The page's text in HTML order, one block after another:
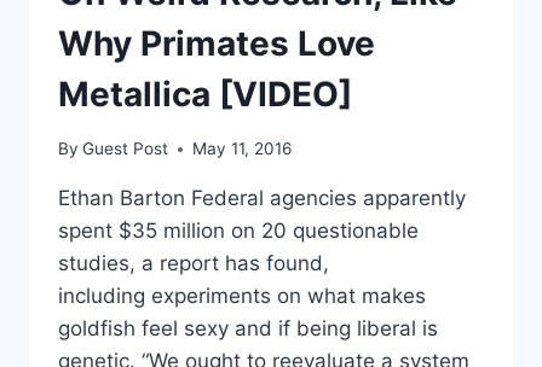
Why Primates Love
Metallica [VIDEO]
By Guest Post May 11, 2016
Ethan Barton Federal agencies apparently
spent $35 million on 20 questionable
studies, a report has found,
including experiments on what makes
goldfish feel sexy and if being liberal is
genetic. “We ought to reevaluate a system